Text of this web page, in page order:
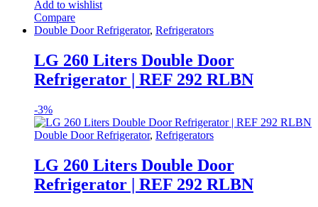
Add to wishlist
Compare
Double Door Refrigerator, Refrigerators
LG 260 Liters Double Door
Refrigerator | REF 292 RLBN
-3%
Double Door Refrigerator, Refrigerators
LG 260 Liters Double Door
Refrigerator | REF 292 RLBN